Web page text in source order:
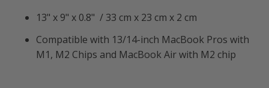
13" x 9" x 0.8" / 33 cm x 23 cm x 2 cm
Compatible with 13/14-inch MacBook Pros with
M1, M2 Chips and MacBook Air with M2 chip